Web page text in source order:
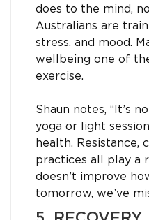
does to the mind,
Australians are
stress, and mood.
wellbeing one of
exercise.
Shaun notes, “It’s
yoga or light
health. Resistance,
practices all play a
doesn’t improve
tomorrow, we’ve